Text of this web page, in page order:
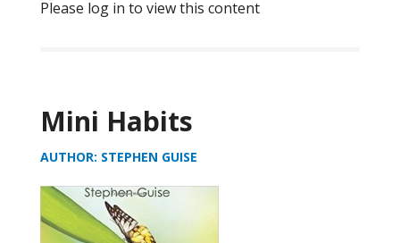
Please log in to view this content
Mini Habits
AUTHOR: STEPHEN GUISE